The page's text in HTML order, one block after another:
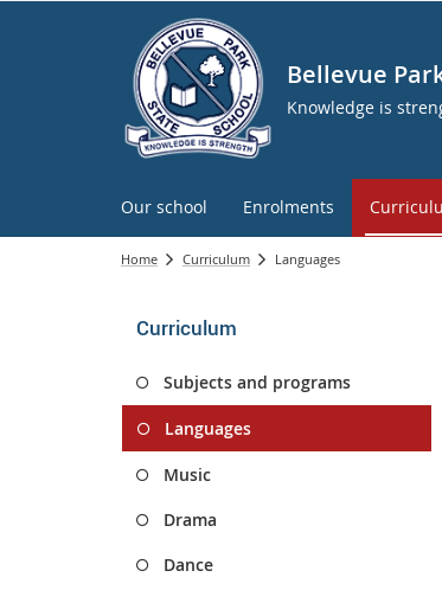
Bellevue
Knowledge is
Our school Enrolments
Home Curriculum Languages
Curriculum
Subjects and programs
Languages
Music
Drama
Dance